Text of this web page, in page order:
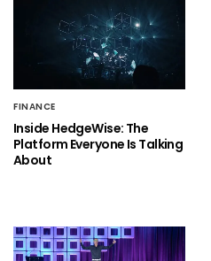
FINANCE
Inside HedgeWise: The
Platform Everyone Is Talking
About